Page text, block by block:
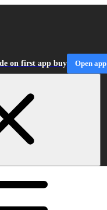
on first app buy Open app